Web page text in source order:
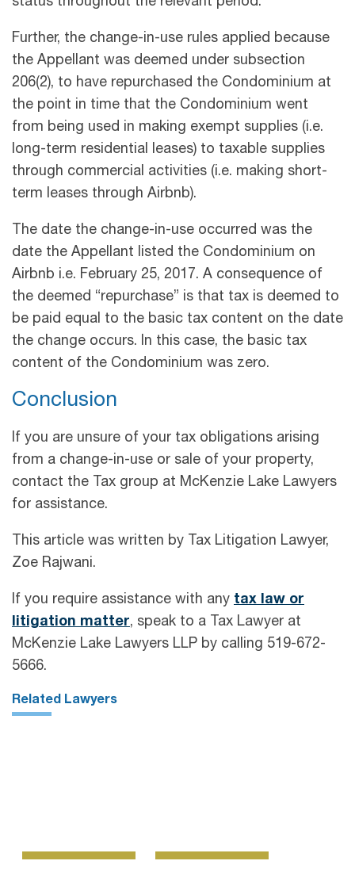
Further, the change-in-use rules applied because
the Appellant was deemed under subsection
206(2), to have repurchased the Condominium at
the point in time that the Condominium went
from being used in making exempt supplies (i.e.
long-term residential leases) to taxable supplies
through commercial activities (i.e. making short-
term leases through Airbnb).
The date the change-in-use occurred was the
date the Appellant listed the Condominium on
Airbnb i.e. February 25, 2017. A consequence of
the deemed “repurchase” is that tax is deemed to
be paid equal to the basic tax content on the date
the change occurs. In this case, the basic tax
content of the Condominium was zero.
Conclusion
If you are unsure of your tax obligations arising
from a change-in-use or sale of your property,
contact the Tax group at McKenzie Lake Lawyers
for assistance.
This article was written by Tax Litigation Lawyer,
Zoe Rajwani.
If you require assistance with any tax law or
litigation matter, speak to a Tax Lawyer at
McKenzie Lake Lawyers LLP by calling 519-672-
5666.
Related Lawyers